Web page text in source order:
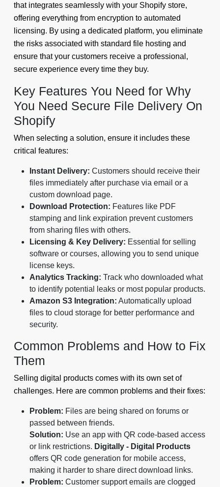
that integrates seamlessly with your Shopify store,
offering everything from encryption to automated
licensing. By using a dedicated platform, you eliminate
the risks associated with standard file hosting and
ensure that your customers receive a professional,
secure experience every time they buy.
Key Features You Need for Why
You Need Secure File Delivery On
Shopify
When selecting a solution, ensure it includes these
critical features:
Instant Delivery: Customers should receive their
files immediately after purchase via email or a
custom download page.
Download Protection: Features like PDF
stamping and link expiration prevent customers
from sharing files with others.
Licensing & Key Delivery: Essential for selling
software or courses, allowing you to send unique
license keys.
Analytics Tracking: Track who downloaded what
to identify potential leaks or most popular products.
Amazon S3 Integration: Automatically upload
files to cloud storage for better performance and
security.
Common Problems and How to Fix
Them
Selling digital products comes with its own set of
challenges. Here are common problems and their fixes:
Problem: Files are being shared on forums or
passed between friends.
Solution: Use an app with QR code-based access
or link restrictions. Digitally - Digital Products
offers QR code generation for mobile access,
making it harder to share direct download links.
Problem: Customer support emails are clogged